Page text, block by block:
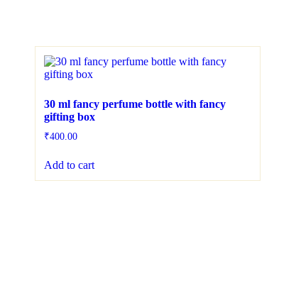
30 ml fancy perfume bottle with fancy
gifting box
₹400.00
Add to cart